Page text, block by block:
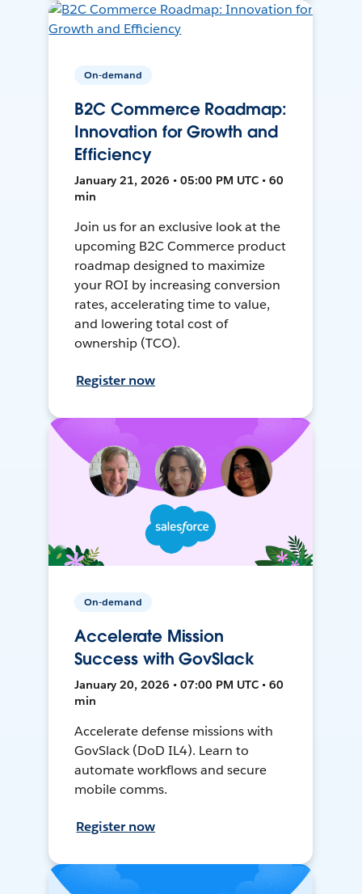
On-demand
B2C Commerce Roadmap:
Innovation for Growth and
Efficiency
January 21, 2026 • 05:00 PM UTC • 60
min
Join us for an exclusive look at the
upcoming B2C Commerce product
roadmap designed to maximize
your ROI by increasing conversion
rates, accelerating time to value,
and lowering total cost of
ownership (TCO).
Register now
On-demand
Accelerate Mission
Success with GovSlack
January 20, 2026 • 07:00 PM UTC • 60
min
Accelerate defense missions with
GovSlack (DoD IL4). Learn to
automate workflows and secure
mobile comms.
Register now